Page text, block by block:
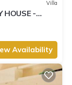
Villa
HOUSE -
Availability